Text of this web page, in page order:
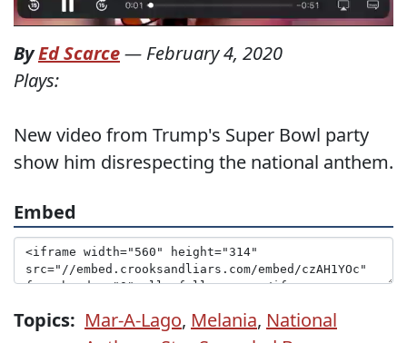
ByEd Scarce— February 4, 2020
Plays:
New video from Trump's Super Bowl party
show him disrespecting the national anthem.
Embed
Topics: Mar-A-Lago, Melania, National